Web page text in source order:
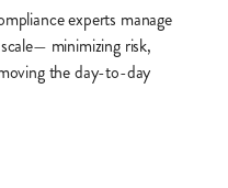
experts manage
minimizing risk,
the day-to-day